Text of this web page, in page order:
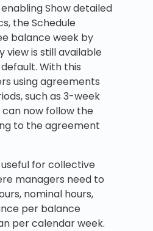
Show detailed
the Schedule
balance week by
view is still available
With this
using agreements
such as 3-week
now follow the
to the agreement
useful for collective
managers need to
nominal hours,
per balance
per calendar week.